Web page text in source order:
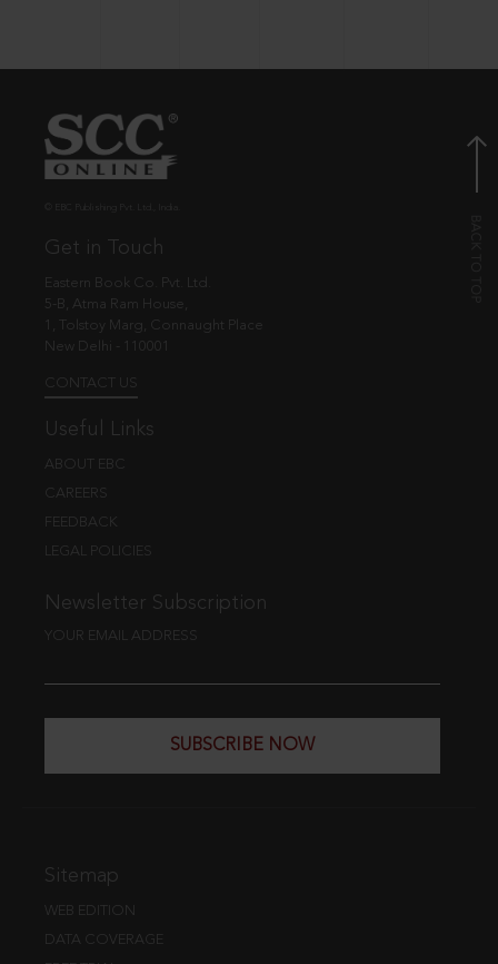
Get in Touch
Eastern Book Co. Pvt. Ltd.
5-B, Atma Ram House,
1, Tolstoy Marg, Connaught Place
New Delhi - 110001
CONTACT US
Useful Links
ABOUT EBC
CAREERS
FEEDBACK
LEGAL POLICIES
Newsletter Subscription
YOUR EMAIL ADDRESS
SUBSCRIBE NOW
Sitemap
WEB EDITION
DATA COVERAGE